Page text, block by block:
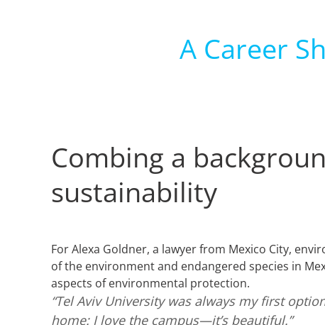
A Career
Combing a
sustainability
For Alexa Goldner, a lawyer from Mexico City,
of the environment and endangered species in
aspects of environmental protection.
“Tel Aviv University was always my first
home: I love the campus—it’s beautiful.”